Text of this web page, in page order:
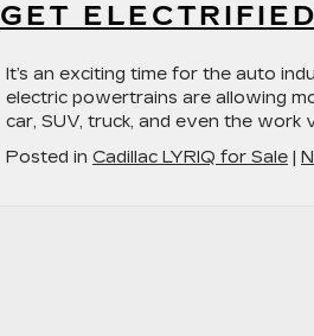
GET
It’s an exciting time for the auto
electric powertrains are allowing
car, SUV, truck, and even the
Posted in Cadillac LYRIQ for Sale |